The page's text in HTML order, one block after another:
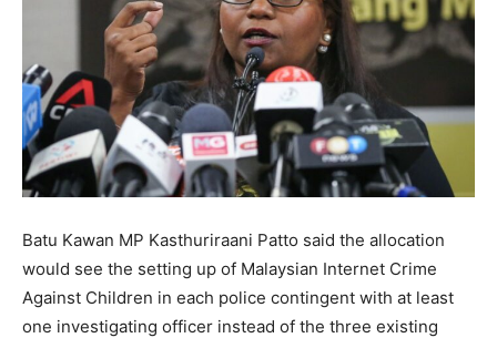
Batu Kawan MP Kasthuriraani Patto said the allocation
would see the setting up of Malaysian Internet Crime
Against Children in each police contingent with at least
one investigating officer instead of the three existing